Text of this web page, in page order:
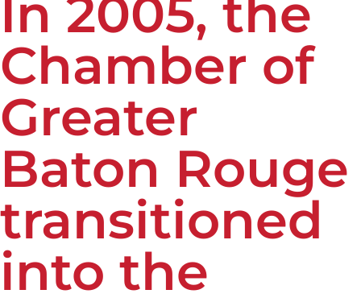
In 2005, the
Chamber of
Greater
Baton Rouge
transitioned
into the